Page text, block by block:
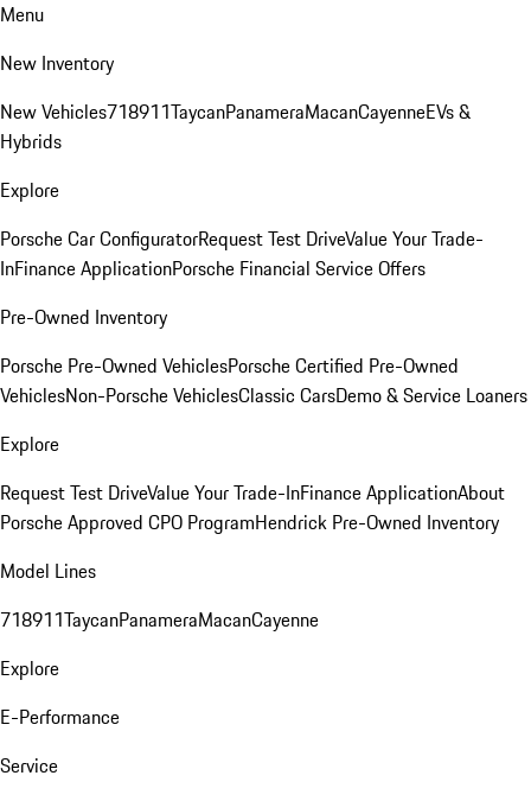
Menu
New Inventory
New Vehicles718911TaycanPanameraMacanCayenneEVs &
Hybrids
Explore
Porsche Car ConfiguratorRequest Test DriveValue Your Trade-
InFinance ApplicationPorsche Financial Service Offers
Pre-Owned Inventory
Porsche Pre-Owned VehiclesPorsche Certified Pre-Owned
VehiclesNon-Porsche VehiclesClassic CarsDemo & Service Loaners
Explore
Request Test DriveValue Your Trade-InFinance ApplicationAbout
Porsche Approved CPO ProgramHendrick Pre-Owned Inventory
Model Lines
718911TaycanPanameraMacanCayenne
Explore
E-Performance
Service